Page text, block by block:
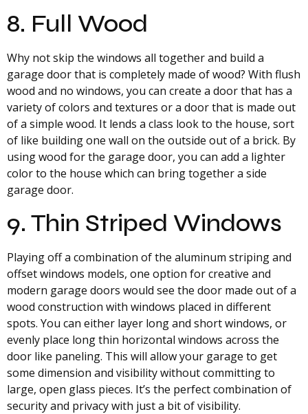
8. Full Wood
Why not skip the windows all together and build a
garage door that is completely made of wood? With flush
wood and no windows, you can create a door that has a
variety of colors and textures or a door that is made out
of a simple wood. It lends a class look to the house, sort
of like building one wall on the outside out of a brick. By
using wood for the garage door, you can add a lighter
color to the house which can bring together a side
garage door.
9. Thin Striped Windows
Playing off a combination of the aluminum striping and
offset windows models, one option for creative and
modern garage doors would see the door made out of a
wood construction with windows placed in different
spots. You can either layer long and short windows, or
evenly place long thin horizontal windows across the
door like paneling. This will allow your garage to get
some dimension and visibility without committing to
large, open glass pieces. It’s the perfect combination of
security and privacy with just a bit of visibility.